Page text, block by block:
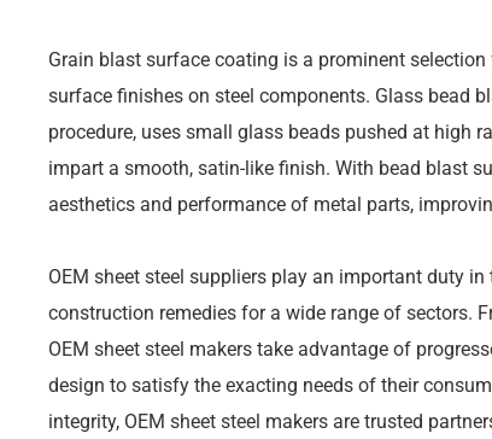
Grain blast surface coating is a prominent
surface finishes on steel components. Glass bead
procedure, uses small glass beads pushed at high
impart a smooth, satin-like finish. With bead blast
aesthetics and performance of metal parts,
OEM sheet steel suppliers play an important duty
construction remedies for a wide range of sectors.
OEM sheet steel makers take advantage of
design to satisfy the exacting needs of their
integrity, OEM sheet steel makers are trusted